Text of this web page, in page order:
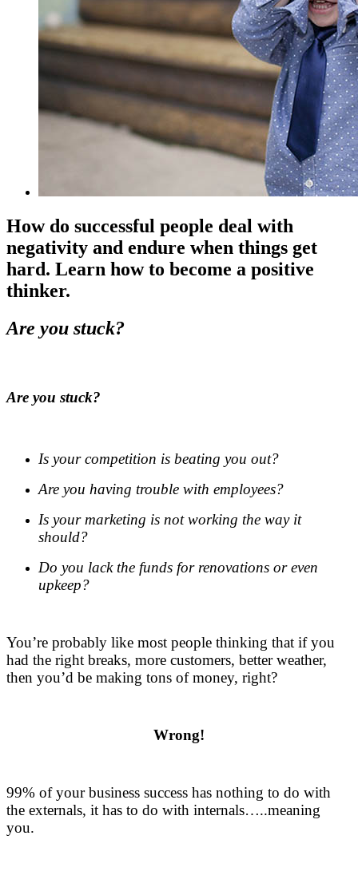
How do successful people deal with
negativity and endure when things get
hard. Learn how to become a positive
thinker.
Are you stuck?
Are you stuck?
Is your competition is beating you out?
Are you having trouble with employees?
Is your marketing is not working the way it
should?
Do you lack the funds for renovations or even
upkeep?
You’re probably like most people thinking that if you
had the right breaks, more customers, better weather,
then you’d be making tons of money, right?
Wrong!
99% of your business success has nothing to do with
the externals, it has to do with internals…..meaning
you.